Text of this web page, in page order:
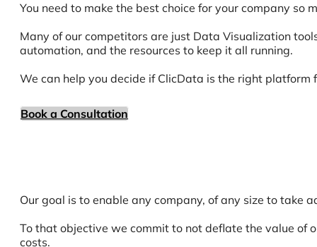
You need to make the best choice for your company
Many of our competitors are just Data Visualization
automation, and the resources to keep it all running.
We can help you decide if ClicData is the right platform
Book a Consultation
Our goal is to enable any company, of any size to
To that objective we commit to not deflate the value of
costs.